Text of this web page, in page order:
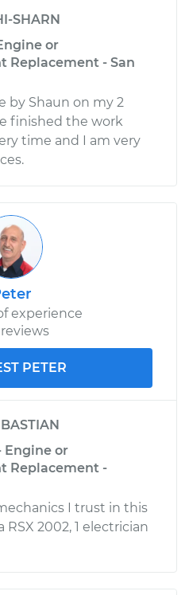
SHARN
or
Replacement - San
by Shaun on my 2
finished the work
time and I am very
experience
reviews
PETER
Engine or
Replacement -
I trust in this
2002, 1 electrician